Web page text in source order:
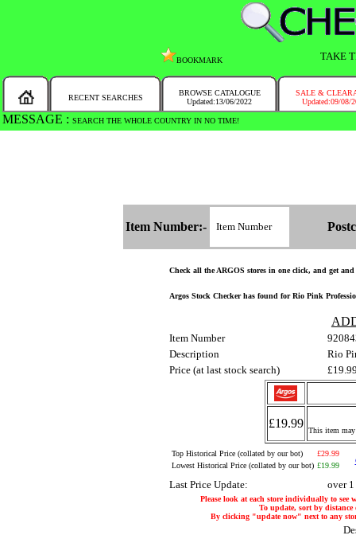
BOOKMARK TAKE
RECENT SEARCHES
BROWSE CATALOGUE
Updated:13/06/2022
SALE &
Updated:09/08/
MESSAGE : SEARCH THE WHOLE COUNTRY IN NO TIME!
Item Number:-
Check all the ARGOS stores in one click, and get
Argos Stock Checker has found for Rio Pink
Item Number
Description
Rio
Price (at last stock search)
£19.99
This item
Top Historical Price (collated by our bot)
£29.99
Lowest Historical Price (collated by our bot) £19.99
Last Price Update: over 1
Please look at each store individually to see
To update, sort by distance
By clicking "update now" next to any